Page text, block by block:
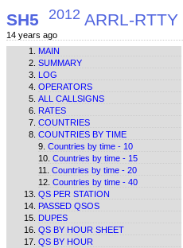
SH5 2012 ARRL-RTTY
14 years ago
MAIN
SUMMARY
LOG
OPERATORS
ALL CALLSIGNS
RATES
COUNTRIES
COUNTRIES BY TIME
Countries by time - 10
Countries by time - 15
Countries by time - 20
Countries by time - 40
QS PER STATION
PASSED QSOS
DUPES
QS BY HOUR SHEET
QS BY HOUR